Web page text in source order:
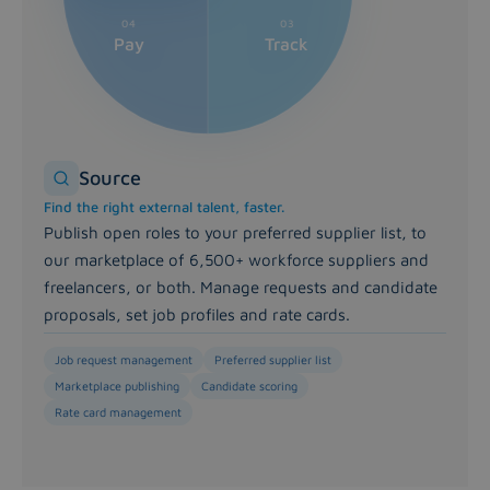
Accurate invoicing, on time, every time. Automate
03
Track
04
Pay
Source
Find the right external talent, faster.
Publish open roles to your preferred supplier list, to
our marketplace of 6,500+ workforce suppliers and
freelancers, or both. Manage requests and candidate
proposals, set job profiles and rate cards.
Job request management
Preferred supplier list
Marketplace publishing
Candidate scoring
Rate card management